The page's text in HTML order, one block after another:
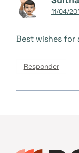
11/04/
Best wishes for
Responder